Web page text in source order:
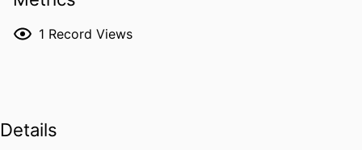
1 Record Views
Details